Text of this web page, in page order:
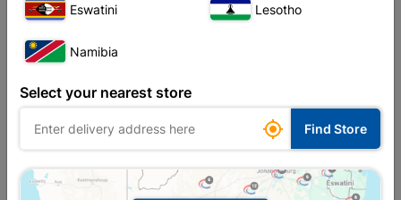
Eswatini Lesotho
Namibia
Select your nearest store
 Find Store